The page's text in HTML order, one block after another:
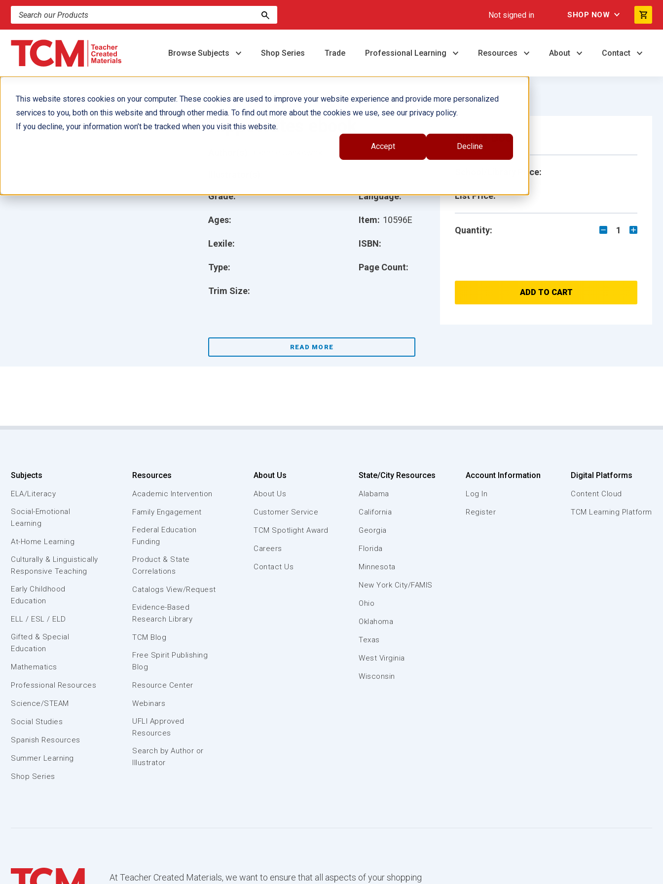
This website stores cookies on your computer. These cookies are used to improve your website experience and provide more personalized
services to you, both on this website and through other media. To find out more about the cookies we use, see our privacy policy.
If you decline, your information won’t be tracked when you visit this website.
Accept Decline
Search products and resources Not signed in SHOP NOW
Browse Subjects Shop Series Trade Professional Learning Resources About Contact
Hippocrates ebook
Grade:
Ages:
Lexile:
Type:
Trim Size:
Language:
Item: 10596E
ISBN:
Page Count:
READ MORE
Single Book
School/Library Price:
List Price:
Quantity: 1
ADD TO CART
Subjects
ELA/Literacy
Social-Emotional
Learning
At-Home Learning
Culturally & Linguistically
Responsive Teaching
Early Childhood
Education
ELL / ESL / ELD
Gifted & Special
Education
Mathematics
Professional Resources
Science/STEAM
Social Studies
Spanish Resources
Summer Learning
Shop Series
Resources
Academic Intervention
Family Engagement
Federal Education
Funding
Product & State
Correlations
Catalogs View/Request
Evidence-Based
Research Library
TCM Blog
Free Spirit Publishing
Blog
Resource Center
Webinars
UFLI Approved
Resources
Search by Author or
Illustrator
About Us
About Us
Customer Service
TCM Spotlight Award
Careers
Contact Us
State/City Resources
Alabama
California
Georgia
Florida
Minnesota
New York City/FAMIS
Ohio
Oklahoma
Texas
West Virginia
Wisconsin
Account Information
Log In
Register
Digital Platforms
Content Cloud
TCM Learning Platform
At Teacher Created Materials, we want to ensure that all aspects of your shopping